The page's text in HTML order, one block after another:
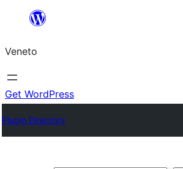
content
Veneto
Get WordPress
Plugin Directory